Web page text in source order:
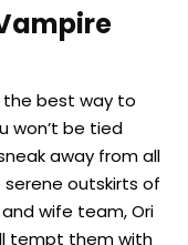
the best way to
won’t be tied
away from all
serene outskirts of
wife team, Ori
tempt them with